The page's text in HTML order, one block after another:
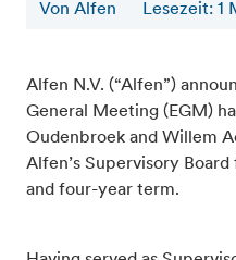
Von Alfen Lesezeit: 1
Alfen N.V. (“Alfen”)
General Meeting (EGM)
Oudenbroek and Willem
Alfen’s Supervisory
and four-year term.